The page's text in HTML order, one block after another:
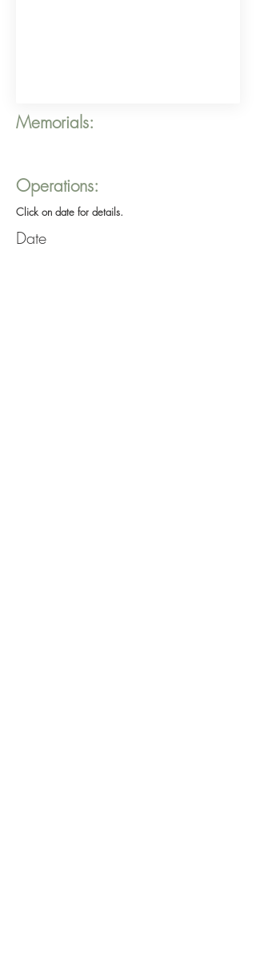
Memorials:
Operations:
Click on date for details.
Date